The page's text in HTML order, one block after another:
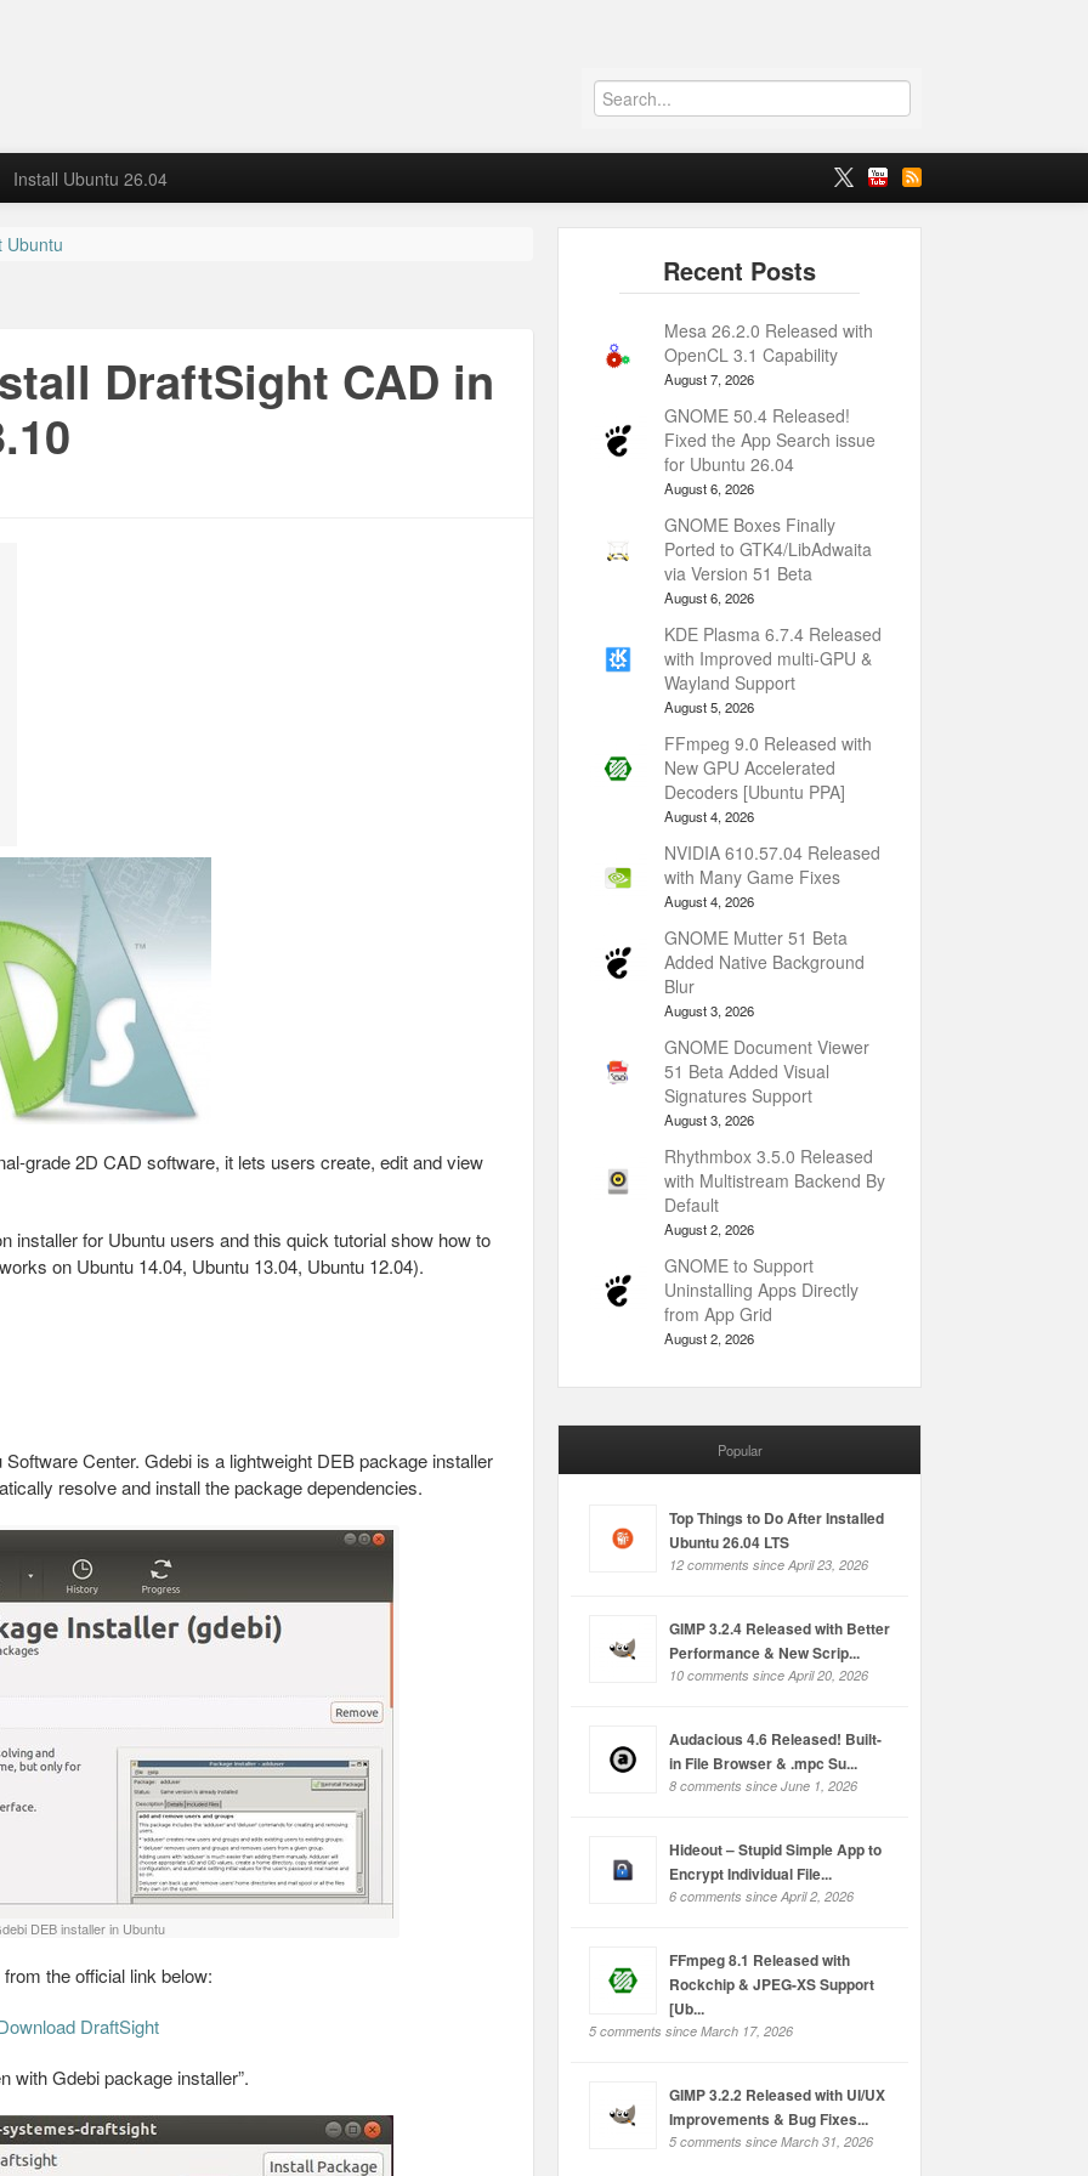
Install Ubuntu 26.04
Ubuntu
DraftSight CAD in
grade 2D CAD software, it lets users create, edit and view
installer for Ubuntu users and this quick tutorial show how to
on Ubuntu 14.04, Ubuntu 13.04, Ubuntu 12.04).
Center. Gdebi is a lightweight DEB package installer
resolve and install the package dependencies.
DEB installer in Ubuntu
the official link below:
DraftSight
with Gdebi package installer”.
Mesa 26.2.0 Released with
OpenCL 3.1 Capability
August 7, 2026
GNOME 50.4 Released!
Fixed the App Search issue
for Ubuntu 26.04
August 6, 2026
GNOME Boxes Finally
Ported to GTK4/LibAdwaita
via Version 51 Beta
August 6, 2026
KDE Plasma 6.7.4 Released
with Improved multi-GPU &
Wayland Support
August 5, 2026
FFmpeg 9.0 Released with
New GPU Accelerated
Decoders [Ubuntu PPA]
August 4, 2026
NVIDIA 610.57.04 Released
with Many Game Fixes
August 4, 2026
GNOME Mutter 51 Beta
Added Native Background
Blur
August 3, 2026
GNOME Document Viewer
51 Beta Added Visual
Signatures Support
August 3, 2026
Rhythmbox 3.5.0 Released
with Multistream Backend By
Default
August 2, 2026
GNOME to Support
Uninstalling Apps Directly
from App Grid
August 2, 2026
Popular
Top Things to Do After Installed
Ubuntu 26.04 LTS
12 comments since April 23, 2026
GIMP 3.2.4 Released with Better
Performance & New Scrip...
10 comments since April 20, 2026
Audacious 4.6 Released! Built-
in File Browser & .mpc Su...
8 comments since June 1, 2026
Hideout – Stupid Simple App to
Encrypt Individual File...
6 comments since April 2, 2026
FFmpeg 8.1 Released with
Rockchip & JPEG-XS Support
[Ub...
5 comments since March 17, 2026
GIMP 3.2.2 Released with UI/UX
Improvements & Bug Fixes...
5 comments since March 31, 2026